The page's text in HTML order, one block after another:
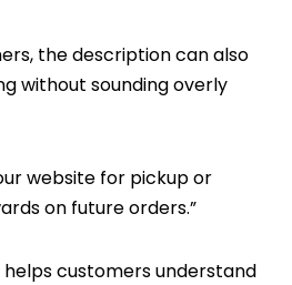
the description can also
without sounding overly
website for pickup or
on future orders.”
customers understand